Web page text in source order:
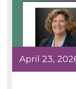
April 23,